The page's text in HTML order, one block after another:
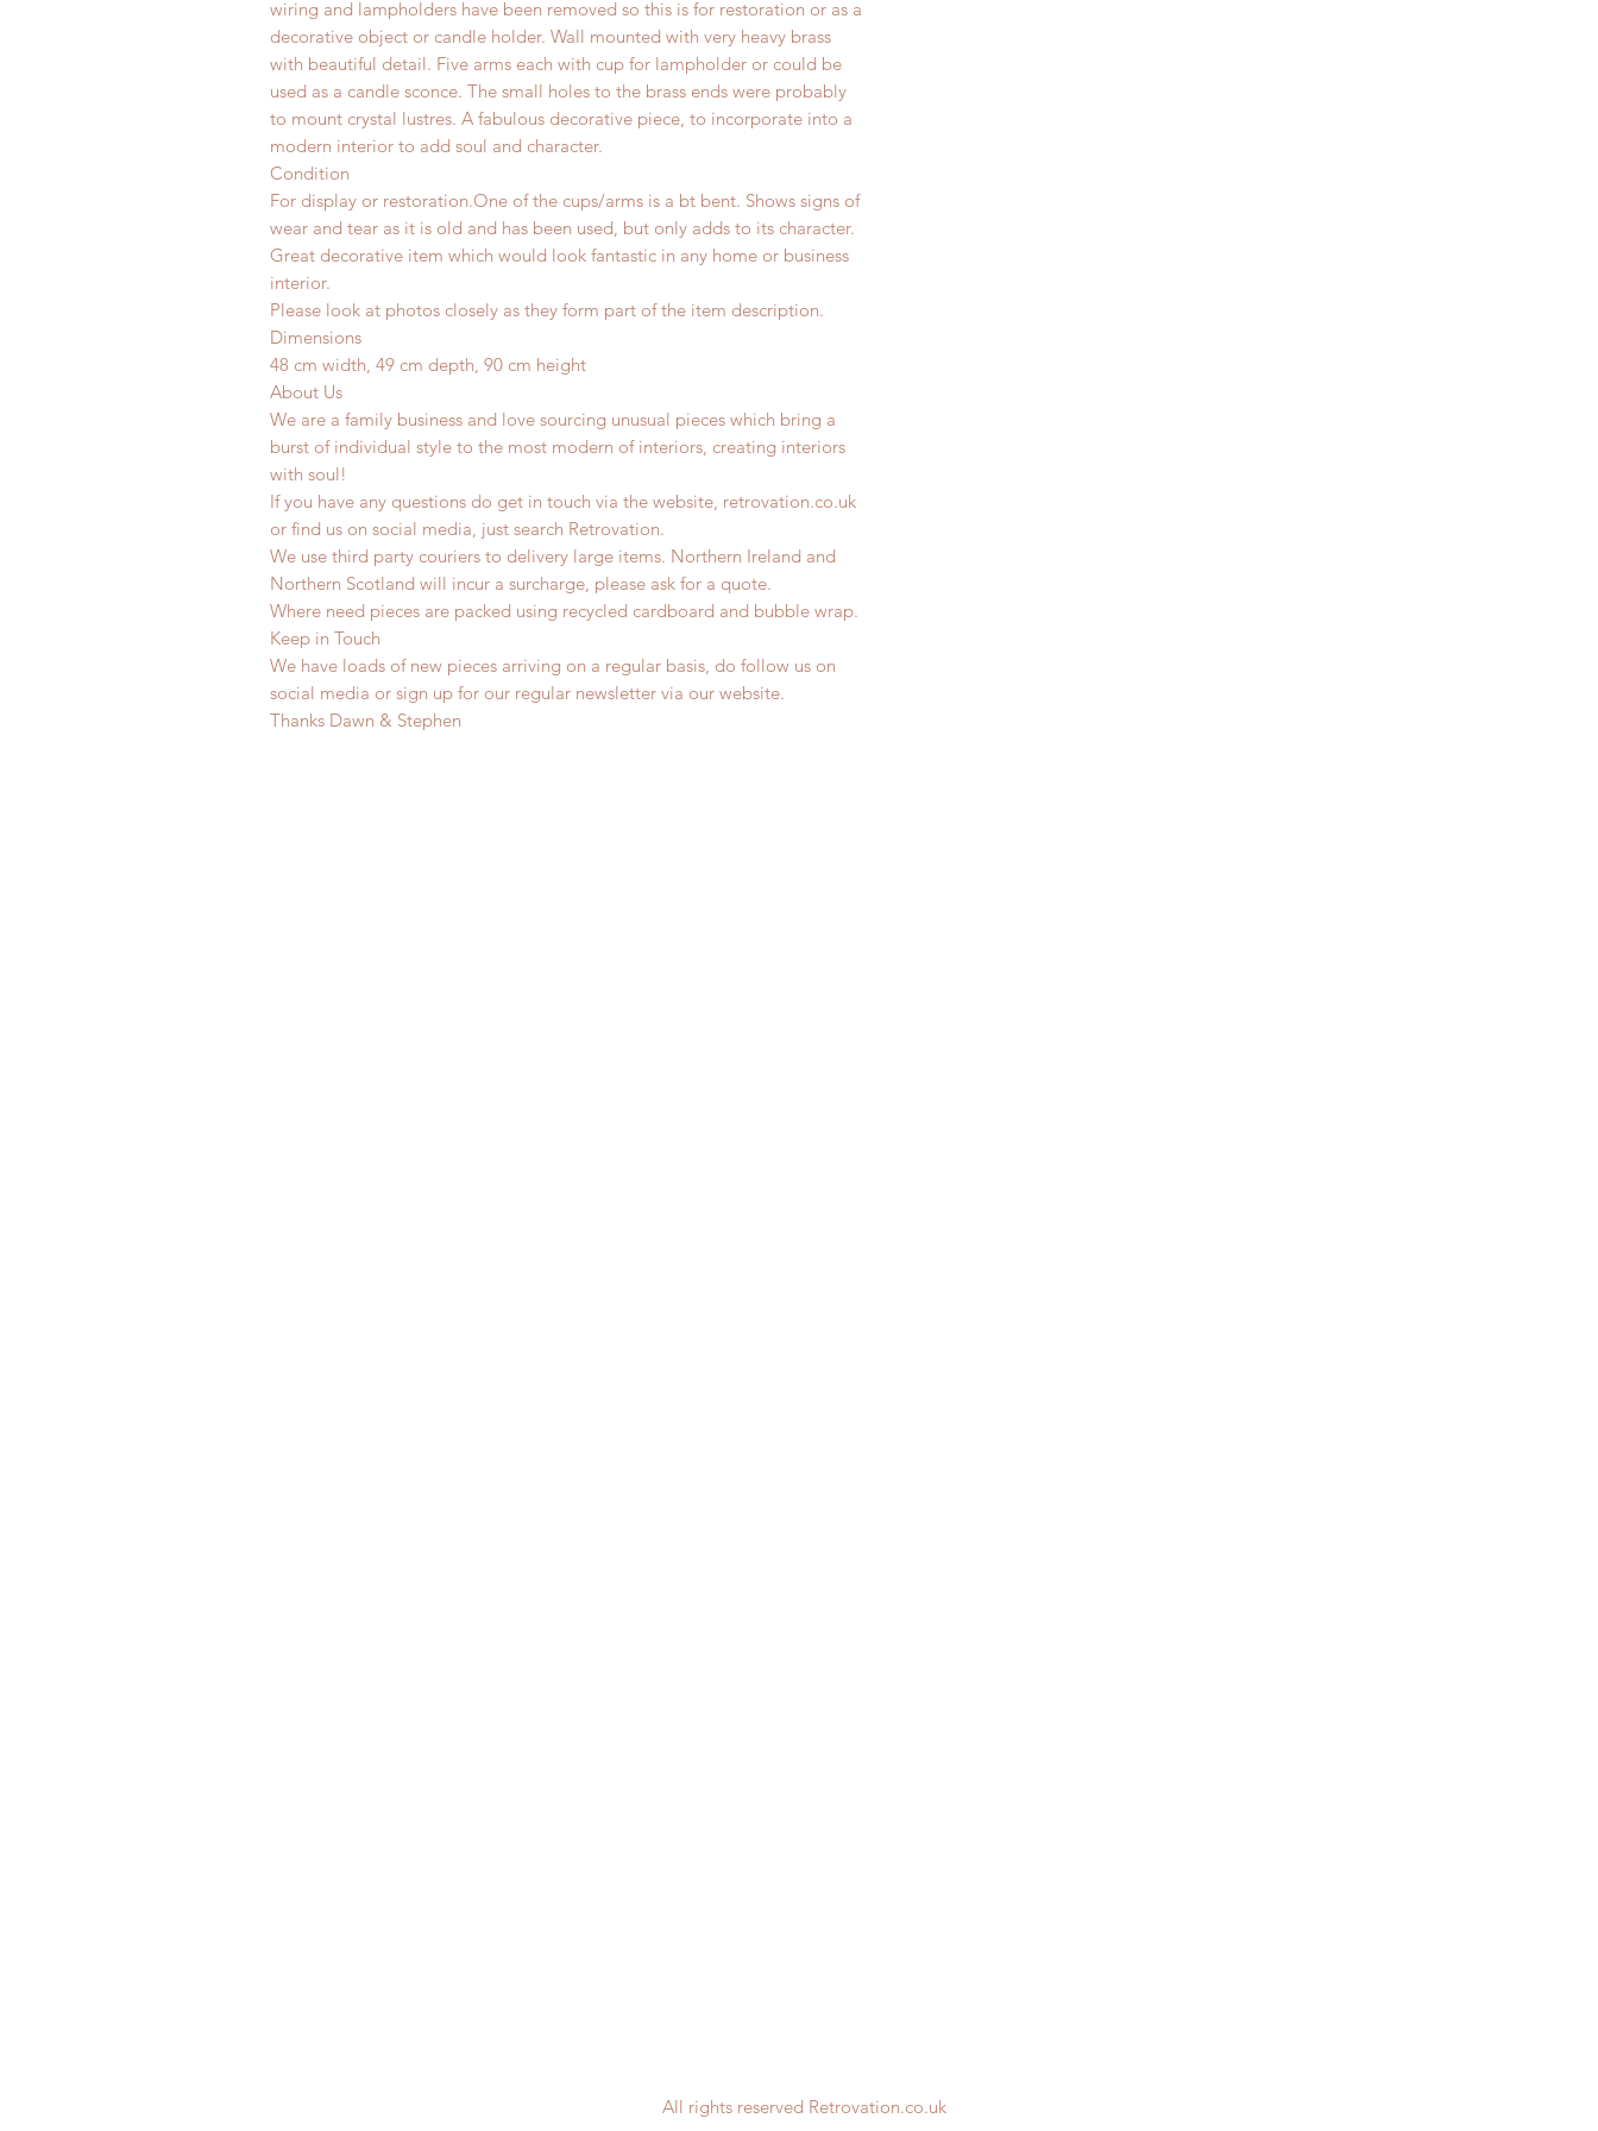
wiring and lampholders have been removed so this is for restoration or as a
decorative object or candle holder. Wall mounted with very heavy brass
with beautiful detail. Five arms each with cup for lampholder or could be
used as a candle sconce. The small holes to the brass ends were probably
to mount crystal lustres. A fabulous decorative piece, to incorporate into a
modern interior to add soul and character.
Condition
For display or restoration.One of the cups/arms is a bt bent. Shows signs of
wear and tear as it is old and has been used, but only adds to its character.
Great decorative item which would look fantastic in any home or business
interior.
Please look at photos closely as they form part of the item description.
Dimensions
48 cm width, 49 cm depth, 90 cm height
About Us
We are a family business and love sourcing unusual pieces which bring a
burst of individual style to the most modern of interiors, creating interiors
with soul!
If you have any questions do get in touch via the website, retrovation.co.uk
or find us on social media, just search Retrovation.
We use third party couriers to delivery large items. Northern Ireland and
Northern Scotland will incur a surcharge, please ask for a quote.
Where need pieces are packed using recycled cardboard and bubble wrap.
Keep in Touch
We have loads of new pieces arriving on a regular basis, do follow us on
social media or sign up for our regular newsletter via our website.
Thanks Dawn & Stephen
All rights reserved Retrovation.co.uk